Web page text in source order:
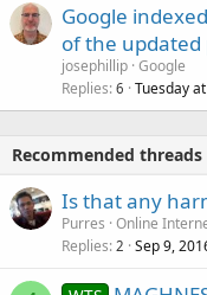
Google
of the updated
josephillip Google
Replies 6 Tuesday
Recommended threads
Is that any
Purres Online
Replies 2 Sep 9,